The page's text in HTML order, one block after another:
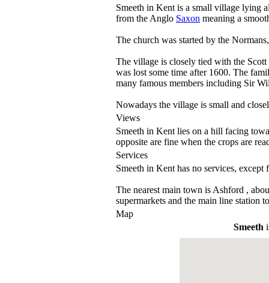
Smeeth in Kent is a small village lying
from the Anglo Saxon meaning a
The church was started by the
The village is closely tied with the
was lost some time after 1600. The
many famous members including Sir
Nowadays the village is small and
Views
Smeeth in Kent lies on a hill facing
opposite are fine when the crops are
Services
Smeeth in Kent has no services, except
The nearest main town is Ashford ,
supermarkets and the main line station
Map
Smeeth